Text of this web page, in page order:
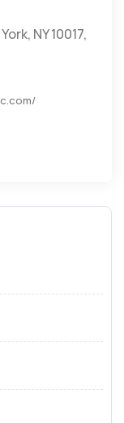
NY 10017,